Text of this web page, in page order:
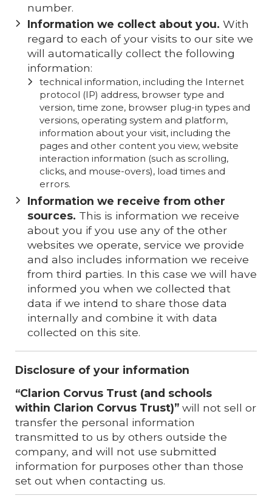
number.
Information we collect about you. With
regard to each of your visits to our site we
will automatically collect the following
information:
technical information, including the Internet
protocol (IP) address, browser type and
version, time zone, browser plug-in types and
versions, operating system and platform,
information about your visit, including the
pages and other content you view, website
interaction information (such as scrolling,
clicks, and mouse-overs), load times and
errors.
Information we receive from other
sources. This is information we receive
about you if you use any of the other
websites we operate, service we provide
and also includes information we receive
from third parties. In this case we will have
informed you when we collected that
data if we intend to share those data
internally and combine it with data
collected on this site.
Disclosure of your information
“Clarion Corvus Trust (and schools
within Clarion Corvus Trust)” will not sell or
transfer the personal information
transmitted to us by others outside the
company, and will not use submitted
information for purposes other than those
set out when contacting us.